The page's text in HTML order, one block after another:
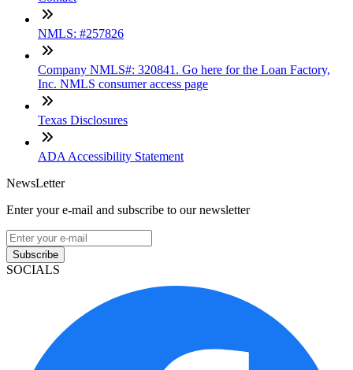
NMLS: #257826
Company NMLS#: 320841. Go here for the Loan Factory,
Inc. NMLS consumer access page
Texas Disclosures
ADA Accessibility Statement
NewsLetter
Enter your e-mail and subscribe to our newsletter
Subscribe
SOCIALS